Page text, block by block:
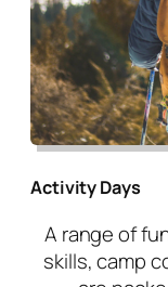
Activity Days
A range of
skills, camp